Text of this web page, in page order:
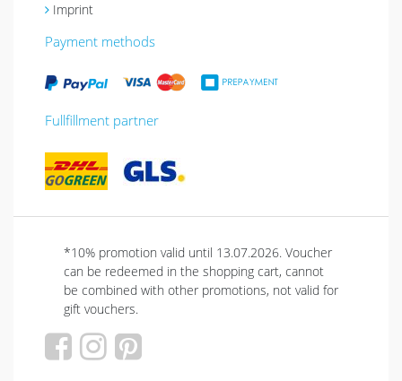
Imprint
Payment methods
Fullfillment partner
*10% promotion valid until 13.07.2026. Voucher
can be redeemed in the shopping cart, cannot
be combined with other promotions, not valid for
gift vouchers.